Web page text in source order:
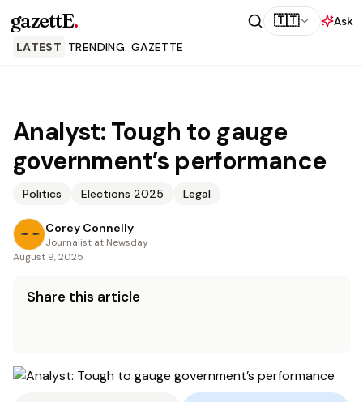
gazettE. 🇹🇹
Ask
LATEST TRENDING GAZETTE
Analyst: Tough to gauge
government’s performance
Politics Elections 2025 Legal
Corey Connelly
Journalist at Newsday
August 9, 2025
Share this article